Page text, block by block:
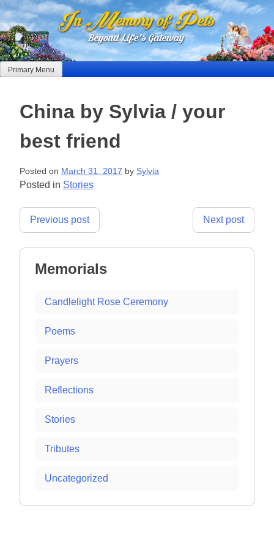
Skip
to
content
Primary Menu
China by Sylvia / your
best friend
Posted on March 31, 2017 by Sylvia
Posted in Stories
Post
Previous post Next post
Memorials
Candlelight Rose Ceremony
Poems
Prayers
Reflections
Stories
Tributes
Uncategorized